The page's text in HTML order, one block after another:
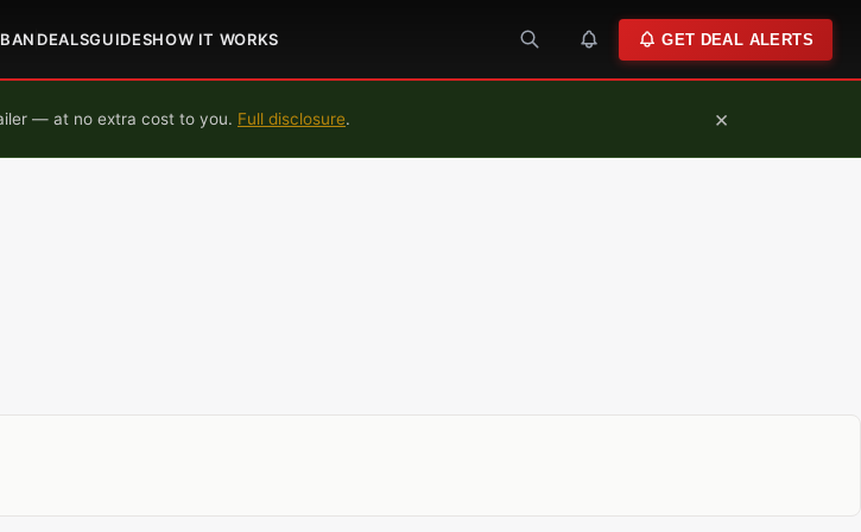
DEALSGUIDESHOW IT WORKS GET DEAL ALERTS
— at no extra cost to you. Full disclosure. ×